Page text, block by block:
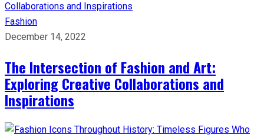
Fashion
December 14, 2022
The Intersection of Fashion and Art:
Exploring Creative Collaborations and
Inspirations